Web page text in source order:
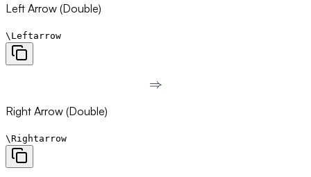
Left Arrow (Double)
\Leftarrow
\Rightarrow
⇒
Right Arrow (Double)
\Rightarrow